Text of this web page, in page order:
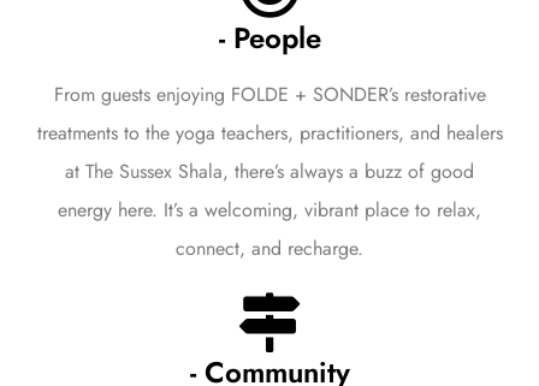
- People
From guests enjoying FOLDE + SONDER’s restorative
treatments to the yoga teachers, practitioners, and healers
at The Sussex Shala, there’s always a buzz of good
energy here. It’s a welcoming, vibrant place to relax,
connect, and recharge.
- Community